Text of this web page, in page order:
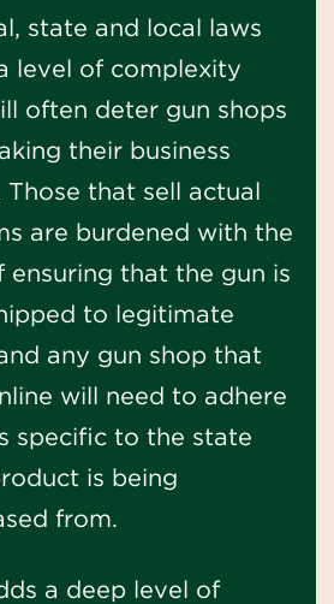
state and local laws
level of complexity
often deter gun shops
their business
Those that sell actual
are burdened with the
ensuring that the gun is
to legitimate
any gun shop that
will need to adhere
specific to the state
is being
from.
a deep level of